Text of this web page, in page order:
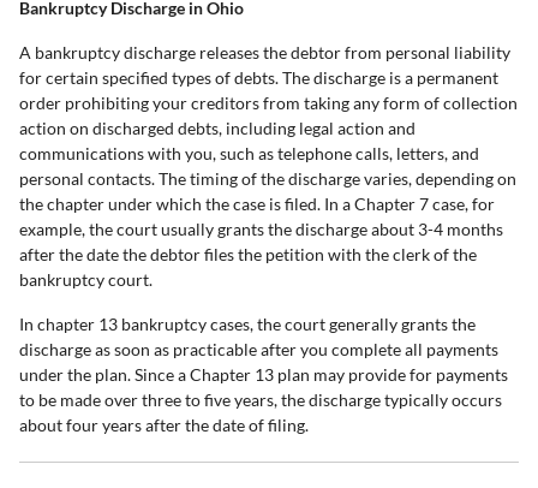
Bankruptcy Discharge in Ohio
A bankruptcy discharge releases the debtor from personal liability
for certain specified types of debts. The discharge is a permanent
order prohibiting your creditors from taking any form of collection
action on discharged debts, including legal action and
communications with you, such as telephone calls, letters, and
personal contacts. The timing of the discharge varies, depending on
the chapter under which the case is filed. In a Chapter 7 case, for
example, the court usually grants the discharge about 3-4 months
after the date the debtor files the petition with the clerk of the
bankruptcy court.
In chapter 13 bankruptcy cases, the court generally grants the
discharge as soon as practicable after you complete all payments
under the plan. Since a Chapter 13 plan may provide for payments
to be made over three to five years, the discharge typically occurs
about four years after the date of filing.